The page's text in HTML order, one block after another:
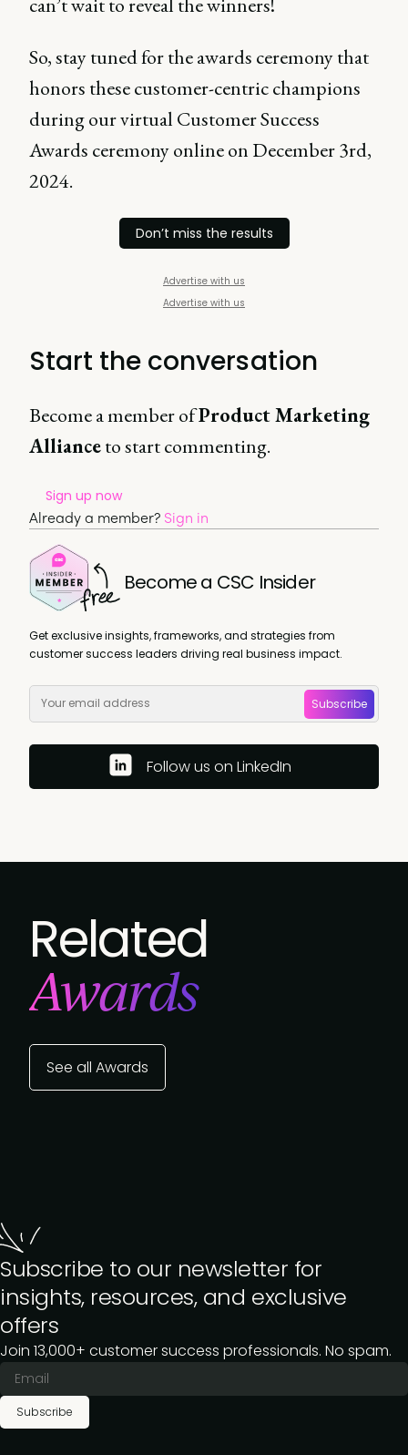
can’t wait to reveal the winners!
So, stay tuned for the awards ceremony that
honors these customer-centric champions
during our virtual Customer Success
Awards ceremony online on December 3rd,
2024.
Don’t miss the results
Advertise with us
Advertise with us
Start the conversation
Become a member ofProduct Marketing
Allianceto start commenting.
Sign up now
Already a member? Sign in
Become a CSC Insider
Get exclusive insights, frameworks, and strategies from
customer success leaders driving real business impact.
Subscribe
Follow us on LinkedIn
Related
Awards
See all Awards
Subscribe to our newsletter for
insights, resources, and exclusive
offers
Join 13,000+ customer success professionals. No spam.
Subscribe